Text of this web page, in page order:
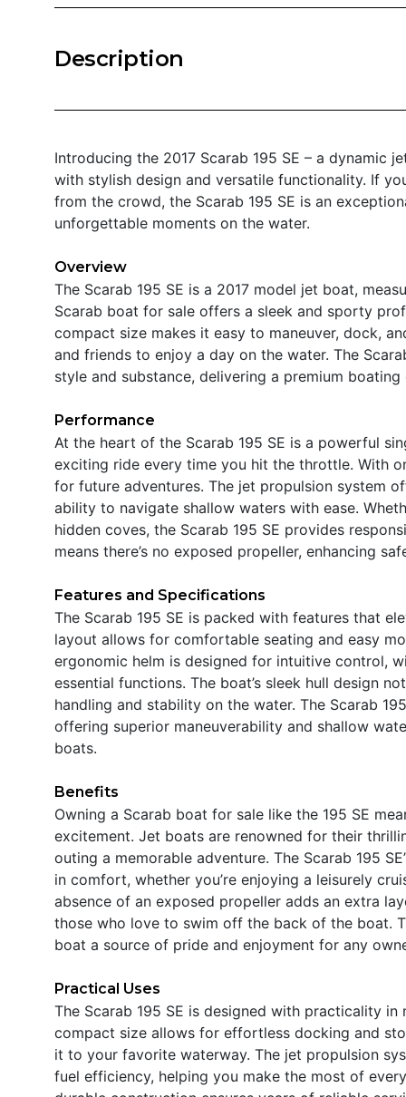
Description
Introducing the 2017 Scarab 195 SE – a
with stylish design and versatile functionality. If
from the crowd, the Scarab 195 SE is an
unforgettable moments on the water.
Overview
The Scarab 195 SE is a 2017 model jet boat,
Scarab boat for sale offers a sleek and sporty
compact size makes it easy to maneuver, dock,
and friends to enjoy a day on the water. The
style and substance, delivering a premium
Performance
At the heart of the Scarab 195 SE is a powerful
exciting ride every time you hit the throttle. With
for future adventures. The jet propulsion system
ability to navigate shallow waters with ease.
hidden coves, the Scarab 195 SE provides
means there’s no exposed propeller, enhancing
Features and Specifications
The Scarab 195 SE is packed with features that
layout allows for comfortable seating and easy
ergonomic helm is designed for intuitive control,
essential functions. The boat’s sleek hull design
handling and stability on the water. The Scarab
offering superior maneuverability and shallow
boats.
Benefits
Owning a Scarab boat for sale like the 195 SE
excitement. Jet boats are renowned for their
outing a memorable adventure. The Scarab 195
in comfort, whether you’re enjoying a leisurely
absence of an exposed propeller adds an extra
those who love to swim off the back of the boat.
boat a source of pride and enjoyment for any
Practical Uses
The Scarab 195 SE is designed with practicality
compact size allows for effortless docking and
it to your favorite waterway. The jet propulsion
fuel efficiency, helping you make the most of